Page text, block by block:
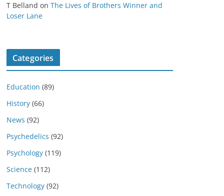
T Belland on The Lives of Brothers Winner and
Loser Lane
Categories
Education (89)
History (66)
News (92)
Psychedelics (92)
Psychology (119)
Science (112)
Technology (92)